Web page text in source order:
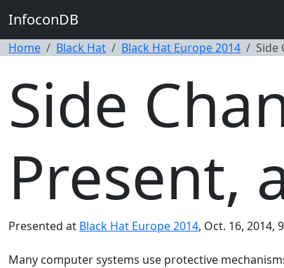
InfoconDB
Home Black Hat Black Hat Europe 2014 Side
Side
Present,
Presented at Black Hat Europe 2014, Oct. 16, 2014,
Many computer systems use protective